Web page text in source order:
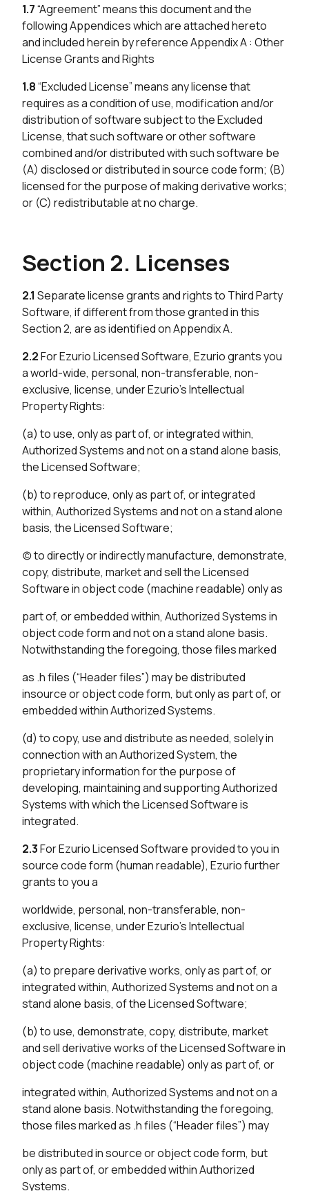
1.7“Agreement” means this document and the
following Appendices which are attached hereto
and included herein by reference Appendix A : Other
License Grants and Rights
1.8“Excluded License” means any license that
requires as a condition of use, modification and/or
distribution of software subject to the Excluded
License, that such software or other software
combined and/or distributed with such software be
(A) disclosed or distributed in source code form; (B)
licensed for the purpose of making derivative works;
or (C) redistributable at no charge.
Section 2. Licenses
2.1 Separate license grants and rights to Third Party
Software, if different from those granted in this
Section 2, are as identified on Appendix A.
2.2For Ezurio Licensed Software, Ezurio grants you
a world-wide, personal, non-transferable, non-
exclusive, license, under Ezurio’s Intellectual
Property Rights:
(a) to use, only as part of, or integrated within,
Authorized Systems and not on a stand alone basis,
the Licensed Software;
(b) to reproduce, only as part of, or integrated
within, Authorized Systems and not on a stand alone
basis, the Licensed Software;
(c) to directly or indirectly manufacture, demonstrate,
copy, distribute, market and sell the Licensed
Software in object code (machine readable) only as
part of, or embedded within, Authorized Systems in
object code form and not on a stand alone basis.
Notwithstanding the foregoing, those files marked
as .h files (“Header files”) may be distributed
insource or object code form, but only as part of, or
embedded within Authorized Systems.
(d) to copy, use and distribute as needed, solely in
connection with an Authorized System, the
proprietary information for the purpose of
developing, maintaining and supporting Authorized
Systems with which the Licensed Software is
integrated.
2.3For Ezurio Licensed Software provided to you in
source code form (human readable), Ezurio further
grants to you a
worldwide, personal, non-transferable, non-
exclusive, license, under Ezurio’s Intellectual
Property Rights:
(a) to prepare derivative works, only as part of, or
integrated within, Authorized Systems and not on a
stand alone basis, of the Licensed Software;
(b) to use, demonstrate, copy, distribute, market
and sell derivative works of the Licensed Software in
object code (machine readable) only as part of, or
integrated within, Authorized Systems and not on a
stand alone basis. Notwithstanding the foregoing,
those files marked as .h files (“Header files”) may
be distributed in source or object code form, but
only as part of, or embedded within Authorized
Systems.